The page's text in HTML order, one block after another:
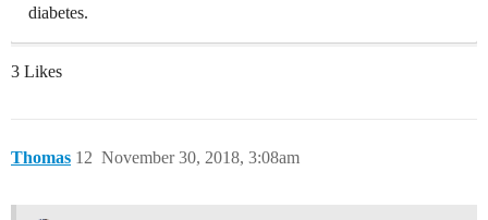
diabetes.
3 Likes
Thomas November 30, 2018, 3:08am
12